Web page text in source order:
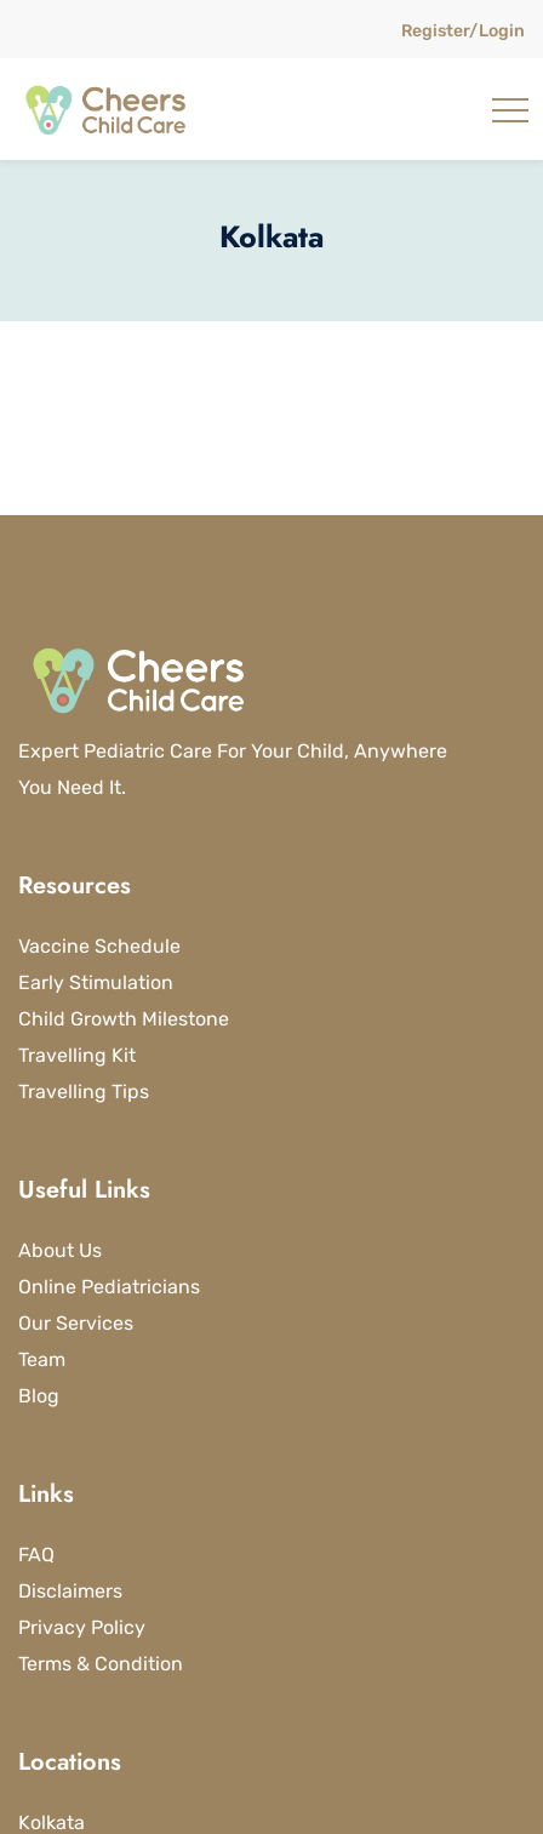
Register/Login
Kolkata
Expert Pediatric Care For Your Child, Anywhere
You Need It.
Resources
Vaccine Schedule
Early Stimulation
Child Growth Milestone
Travelling Kit
Travelling Tips
Useful Links
About Us
Online Pediatricians
Our Services
Team
Blog
Links
FAQ
Disclaimers
Privacy Policy
Terms & Condition
Locations
Kolkata